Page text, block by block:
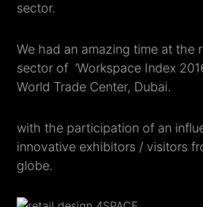
sector.
We had an amazing time at the
sector of ‘Workspace Index
World Trade Center, Dubai.
with the participation of an
innovative exhibitors / visitors
globe.